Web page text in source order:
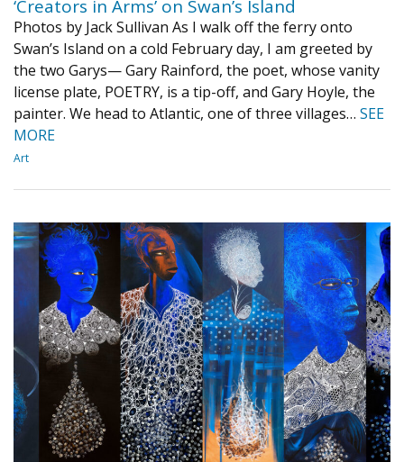
‘Creators in Arms’ on Swan’s Island
Photos by Jack Sullivan As I walk off the ferry onto
Swan’s Island on a cold February day, I am greeted by
the two Garys— Gary Rainford, the poet, whose vanity
license plate, POETRY, is a tip-off, and Gary Hoyle, the
painter. We head to Atlantic, one of three villages… SEE
MORE
Art